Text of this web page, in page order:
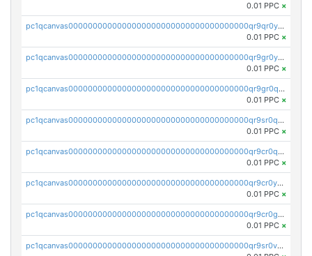
0.01 PPC ×
pc1qcanvas0000000000000000000000000000000000000qr9qr0ypsq3y7l4
0.01 PPC ×
pc1qcanvas0000000000000000000000000000000000000qr9gr0ypst2dx56
0.01 PPC ×
pc1qcanvas0000000000000000000000000000000000000qr9gr0qpsrzqgtp
0.01 PPC ×
pc1qcanvas0000000000000000000000000000000000000qr9sr0qps7xmfks
0.01 PPC ×
pc1qcanvas0000000000000000000000000000000000000qr9cr0qps4aj3al
0.01 PPC ×
pc1qcanvas0000000000000000000000000000000000000qr9cr0ypsa4llzy
0.01 PPC ×
pc1qcanvas0000000000000000000000000000000000000qr9cr0gps9dgd2q
0.01 PPC ×
pc1qcanvas0000000000000000000000000000000000000qr9sr0vpsx7vm75